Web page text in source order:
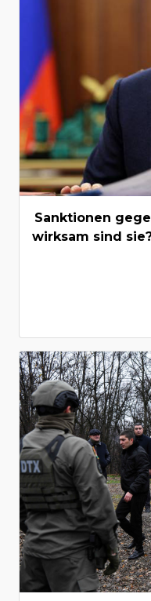
Sanktionen
wirksam sind